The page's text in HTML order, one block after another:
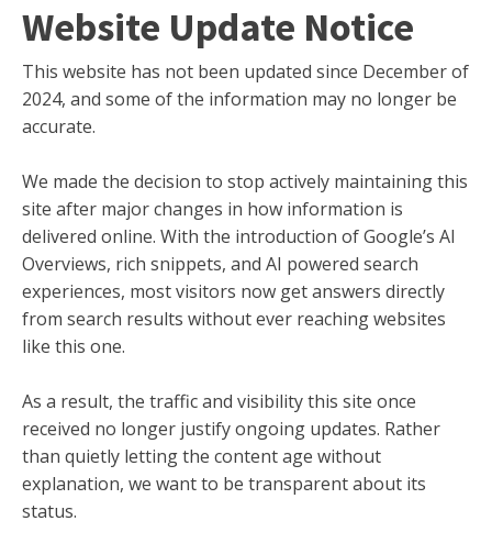
Website Update Notice
This website has not been updated since December of
2024, and some of the information may no longer be
accurate.
We made the decision to stop actively maintaining this
site after major changes in how information is
delivered online. With the introduction of Google’s AI
Overviews, rich snippets, and AI powered search
experiences, most visitors now get answers directly
from search results without ever reaching websites
like this one.
As a result, the traffic and visibility this site once
received no longer justify ongoing updates. Rather
than quietly letting the content age without
explanation, we want to be transparent about its
status.